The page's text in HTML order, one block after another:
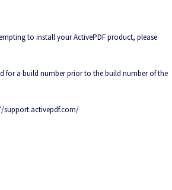
to install your ActivePDF product, please
for a build number prior to the build number of the
support.activepdf.com/